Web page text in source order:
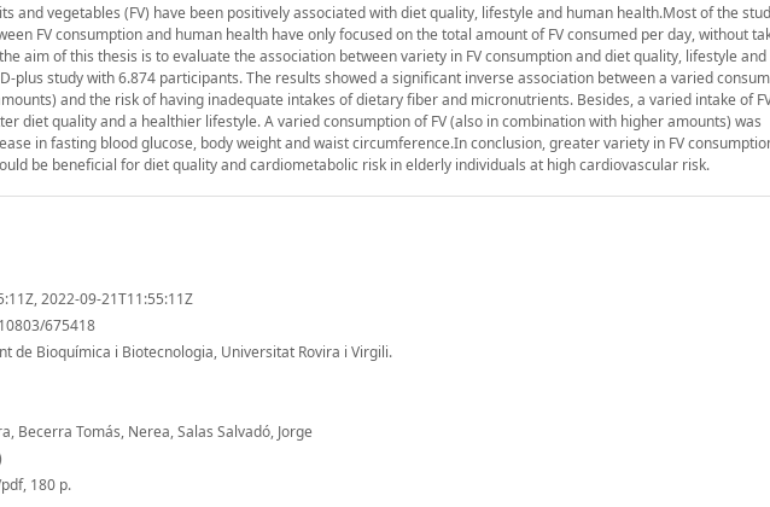
and vegetables (FV) have been positively associated with diet quality, lifestyle and human health.Most of the
FV consumption and human health have only focused on the total amount of FV consumed per day, without
aim of this thesis is to evaluate the association between variety in FV consumption and diet quality, lifestyle and
plus study with 6.874 participants. The results showed a significant inverse association between a varied
and the risk of having inadequate intakes of dietary fiber and micronutrients. Besides, a varied intake of
diet quality and a healthier lifestyle. A varied consumption of FV (also in combination with higher amounts) was
in fasting blood glucose, body weight and waist circumference.In conclusion, greater variety in FV
be beneficial for diet quality and cardiometabolic risk in elderly individuals at high cardiovascular risk.
2022-09-21T11:55:11Z
675418
de Bioquímica i Biotecnologia, Universitat Rovira i Virgili.
Becerra Tomás, Nerea, Salas Salvadó, Jorge
180 p.